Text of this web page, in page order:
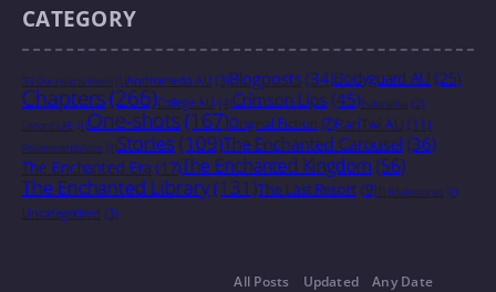
CATEGORY
'Til Our Hearts Bleed (1)Andromeda AU (3)Blogposts(34)Bodyguard AU (25)
Chapters(266)College AU (4)Crimson Lips(45)Futurama (2)
Lenore's AE (1)One-shots(167)Original Fiction (7)RariTwi AU (11)
Recommendations (1)Stories (109)The Enchanted Carousel (36)
The Enchanted Era (17)The Enchanted Kingdom (56)
The Enchanted Library(131)The Last Resort (9)TLR Sidestories (1)
Uncategorized (3)
All Posts Updated Any Date